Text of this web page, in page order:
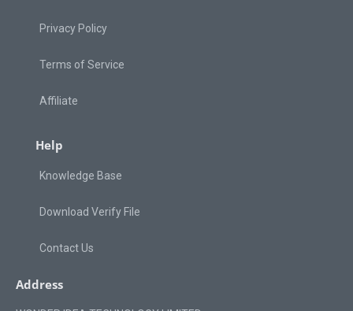
Privacy Policy
Terms of Service
Affiliate
Help
Knowledge Base
Download Verify File
Contact Us
Address